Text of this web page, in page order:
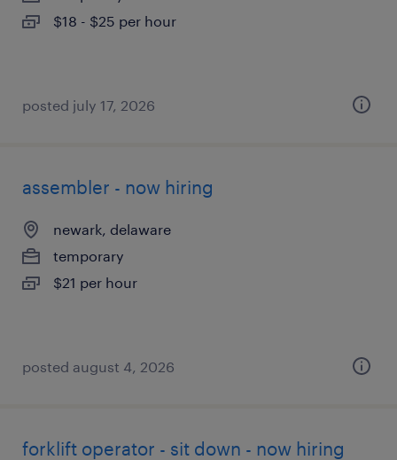
$18 - $25 per hour
posted july 17, 2026
assembler - now hiring
newark, delaware
temporary
$21 per hour
posted august 4, 2026
forklift operator - sit down - now hiring